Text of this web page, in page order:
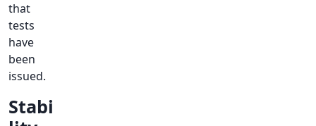
that
tests
have
been
issued.
Stabi